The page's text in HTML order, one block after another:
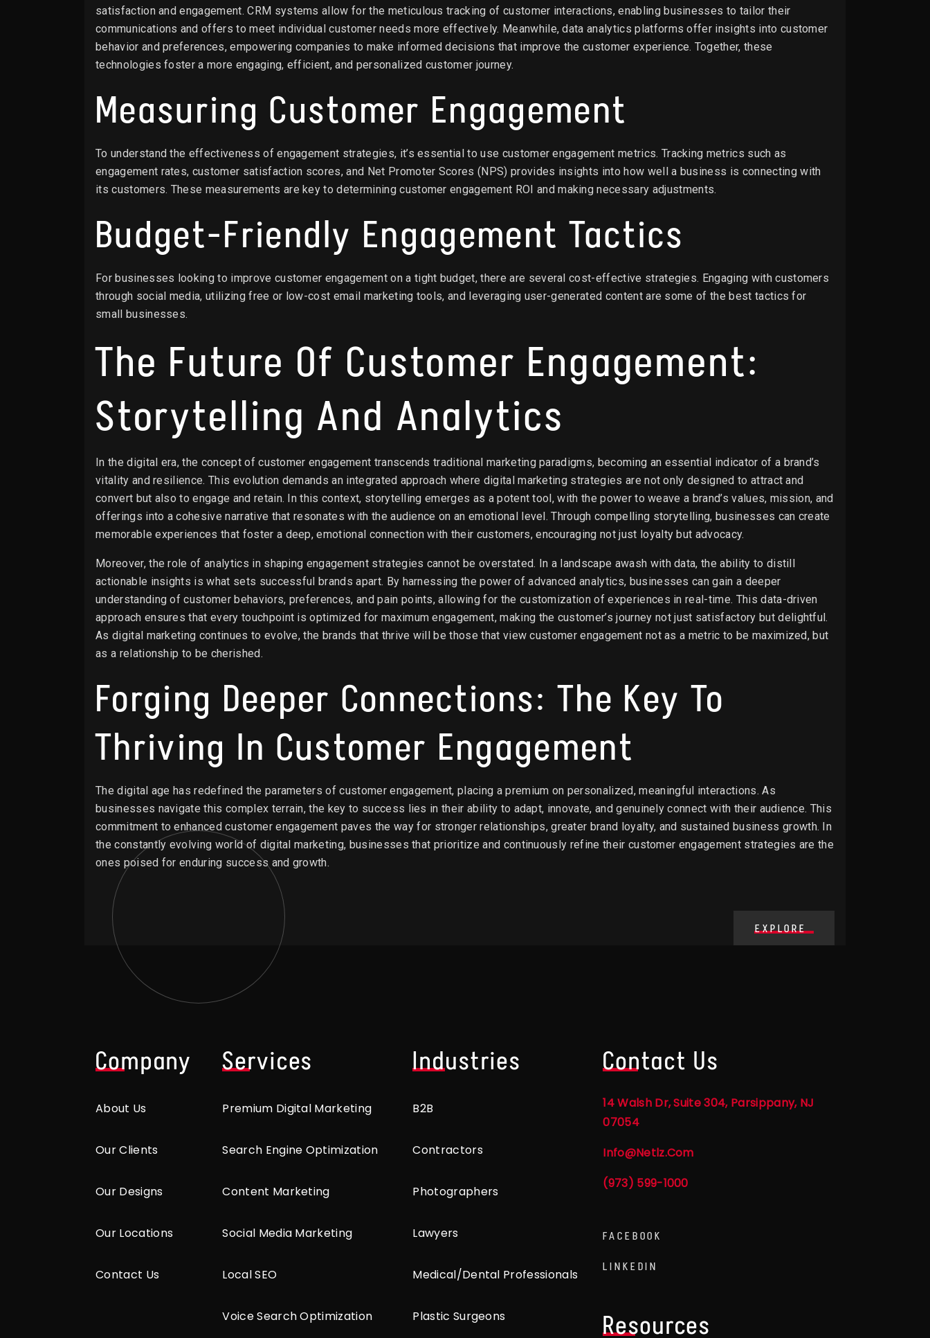
satisfaction and engagement. CRM systems allow for the meticulous tracking of customer interactions, enabling businesses to tailor their
communications and offers to meet individual customer needs more effectively. Meanwhile, data analytics platforms offer insights into customer
behavior and preferences, empowering companies to make informed decisions that improve the customer experience. Together, these
technologies foster a more engaging, efficient, and personalized customer journey.
Measuring Customer Engagement
To understand the effectiveness of engagement strategies, it’s essential to use customer engagement metrics. Tracking metrics such as
engagement rates, customer satisfaction scores, and Net Promoter Scores (NPS) provides insights into how well a business is connecting with
its customers. These measurements are key to determining customer engagement ROI and making necessary adjustments.
Budget-Friendly Engagement Tactics
For businesses looking to improve customer engagement on a tight budget, there are several cost-effective strategies. Engaging with customers
through social media, utilizing free or low-cost email marketing tools, and leveraging user-generated content are some of the best tactics for
small businesses.
The Future Of Customer Engagement:
Storytelling And Analytics
In the digital era, the concept of customer engagement transcends traditional marketing paradigms, becoming an essential indicator of a brand’s
vitality and resilience. This evolution demands an integrated approach where digital marketing strategies are not only designed to attract and
convert but also to engage and retain. In this context, storytelling emerges as a potent tool, with the power to weave a brand’s values, mission, and
offerings into a cohesive narrative that resonates with the audience on an emotional level. Through compelling storytelling, businesses can create
memorable experiences that foster a deep, emotional connection with their customers, encouraging not just loyalty but advocacy.
Moreover, the role of analytics in shaping engagement strategies cannot be overstated. In a landscape awash with data, the ability to distill
actionable insights is what sets successful brands apart. By harnessing the power of advanced analytics, businesses can gain a deeper
understanding of customer behaviors, preferences, and pain points, allowing for the customization of experiences in real-time. This data-driven
approach ensures that every touchpoint is optimized for maximum engagement, making the customer’s journey not just satisfactory but delightful.
As digital marketing continues to evolve, the brands that thrive will be those that view customer engagement not as a metric to be maximized, but
as a relationship to be cherished.
Forging Deeper Connections: The Key To
Thriving In Customer Engagement
The digital age has redefined the parameters of customer engagement, placing a premium on personalized, meaningful interactions. As
businesses navigate this complex terrain, the key to success lies in their ability to adapt, innovate, and genuinely connect with their audience. This
commitment to enhanced customer engagement paves the way for stronger relationships, greater brand loyalty, and sustained business growth. In
the constantly evolving world of digital marketing, businesses that prioritize and continuously refine their customer engagement strategies are the
ones poised for enduring success and growth.
EXPLORE
Company
About Us
Our Clients
Our Designs
Our Locations
Contact Us
Services
Premium Digital Marketing
Search Engine Optimization
Content Marketing
Social Media Marketing
Local SEO
Voice Search Optimization
Industries
B2B
Contractors
Photographers
Lawyers
Medical/Dental Professionals
Plastic Surgeons
Contact Us
14 Walsh Dr, Suite 304, Parsippany, NJ
07054
Info@netlz.com
(973) 599-1000
FACEBOOK
LINKEDIN
Resources